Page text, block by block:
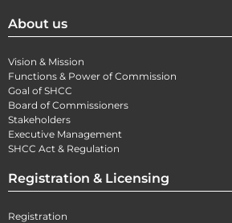
About us
Vision & Mission
Functions & Power of Commission
Goal of SHCC
Board of Commissioners
Stakeholders
Executive Management
SHCC Act & Regulation
Registration & Licensing
Registration